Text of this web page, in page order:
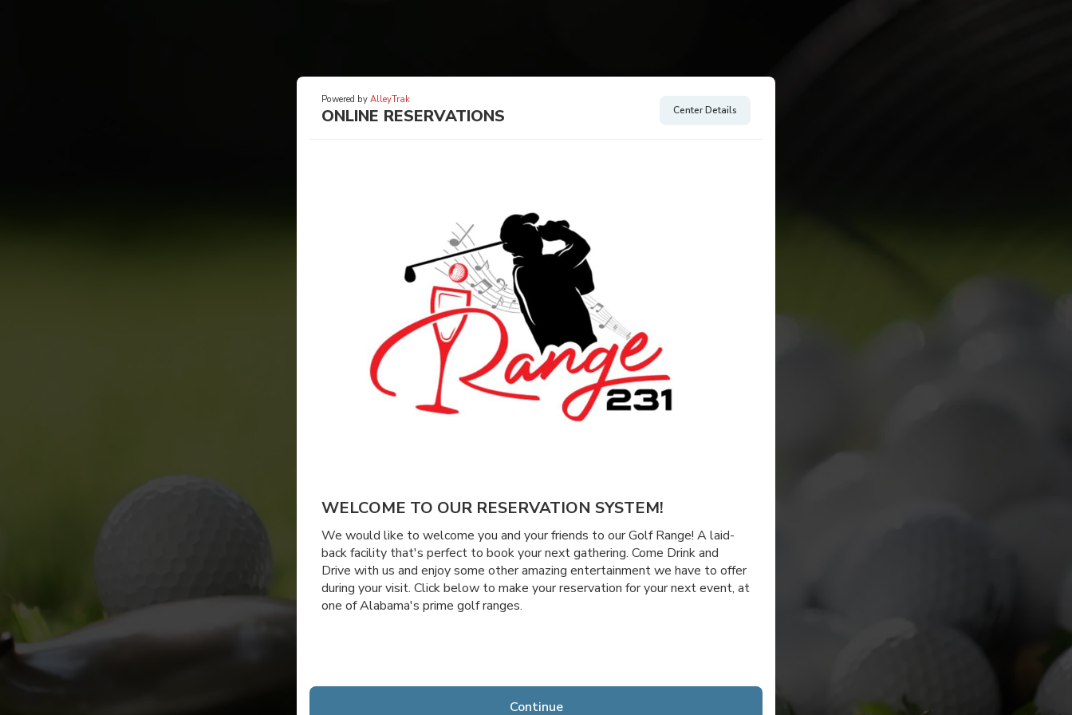
Powered by AlleyTrak
ONLINE RESERVATIONS Center Details
WELCOME TO OUR RESERVATION SYSTEM!
We would like to welcome you and your friends to our Golf Range! A laid-
back facility that's perfect to book your next gathering. Come Drink and
Drive with us and enjoy some other amazing entertainment we have to offer
during your visit. Click below to make your reservation for your next event, at
one of Alabama's prime golf ranges.
Continue